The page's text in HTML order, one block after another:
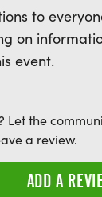
to
on
event.
Let the
a review.
ADD A